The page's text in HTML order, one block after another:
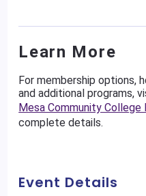
Learn More
For membership options,
and additional programs,
Mesa Community
complete details.
Event Details